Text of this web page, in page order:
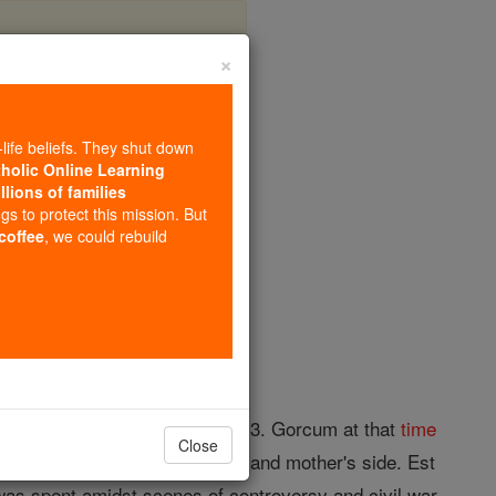
Est
Volume
at Douai, 20 September, 1613. Gorcum at thattime
of Est, both on his father's and mother's side. Est
×
beliefs. They shut down
Online Learning
of families
to protect this mission. But
, we could rebuild
Close